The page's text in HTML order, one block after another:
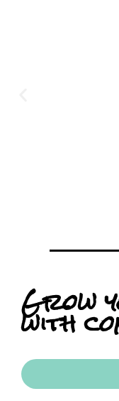
Grow
with